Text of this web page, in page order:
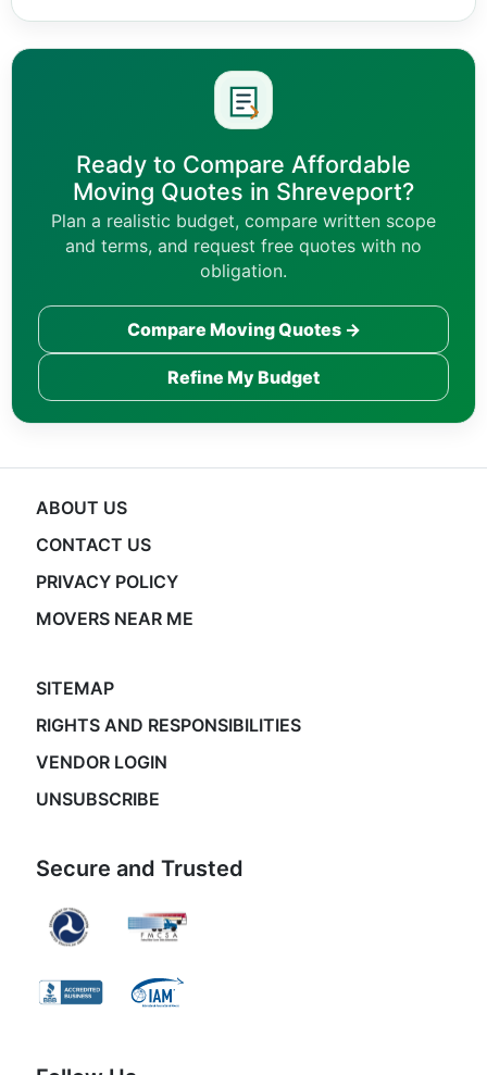
Ready to Compare Affordable
Moving Quotes in Shreveport?
Plan a realistic budget, compare written scope
and terms, and request free quotes with no
obligation.
Compare Moving Quotes →
Refine My Budget
ABOUT US
CONTACT US
PRIVACY POLICY
MOVERS NEAR ME
SITEMAP
RIGHTS AND RESPONSIBILITIES
VENDOR LOGIN
UNSUBSCRIBE
Secure and Trusted